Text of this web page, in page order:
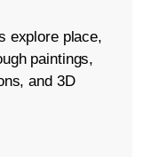
explore place,
paintings,
and 3D